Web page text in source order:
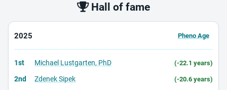
Hall of fame
2025 Pheno Age
1st Michael Lustgarten, PhD (-22.1 years)
2nd Zdenek Sipek (-20.6 years)